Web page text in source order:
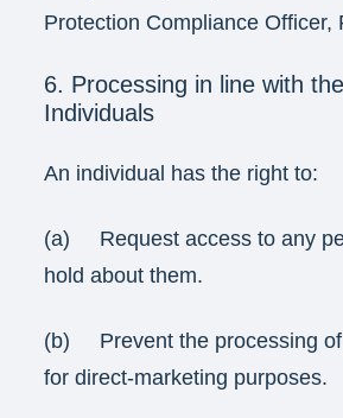
Protection Compliance Officer,
6. Processing in line with
Individuals
An individual has the right to:
(a) Request access to any
hold about them.
(b) Prevent the processing of
for direct-marketing purposes.